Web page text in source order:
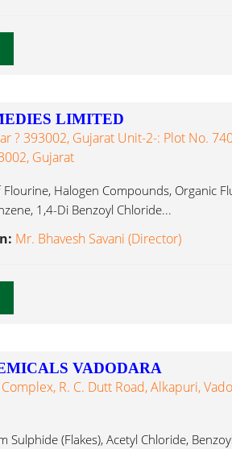
LIMITED
? 393002, Gujarat Unit-2-: Plot No.
Gujarat
Halogen Compounds, Organic
1,4-Di Benzoyl Chloride...
Mr. Bhavesh Savani (Director)
VADODARA
R. C. Dutt Road, Alkapuri,
Sulphide (Flakes), Acetyl Chloride,